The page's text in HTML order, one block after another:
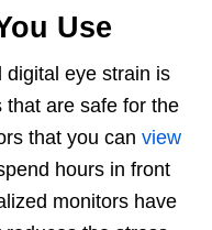
Use
digital eye strain is
that are safe for the
that you can view
hours in front
monitors have